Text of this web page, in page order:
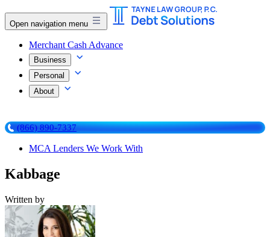
Open navigation menu
Merchant Cash Advance
Business
Personal
About
(866) 890-7337
MCA Lenders We Work With
Kabbage
Written by